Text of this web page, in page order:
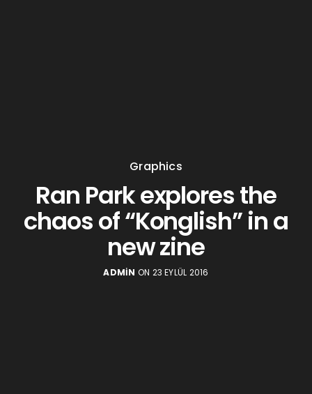
Graphics
Ran Park explores the
chaos of “Konglish” in a
new zine
ADMIN ON 23 EYLÜL 2016